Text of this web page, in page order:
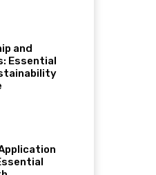
and
Essential